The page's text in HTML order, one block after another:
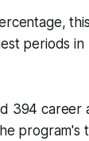
periods in
394 career
program's